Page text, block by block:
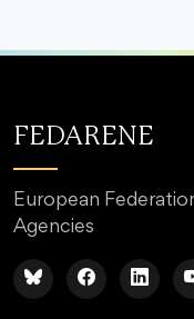
FEDARENE
European
Agencies